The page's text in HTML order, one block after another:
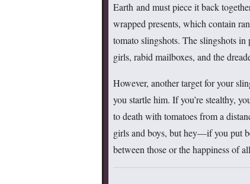
Earth and must piece it back
wrapped presents, which contain
tomato slingshots. The slingshots
girls, rabid mailboxes, and the
However, another target for your
you startle him. If you’re stealthy,
to death with tomatoes from a
girls and boys, but hey—if you put
between those or the happiness of